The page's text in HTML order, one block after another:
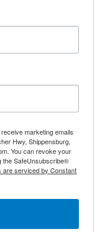
marketing emails
Hwy, Shippensburg,
You can revoke your
the SafeUnsubscribe®
are serviced by Constant